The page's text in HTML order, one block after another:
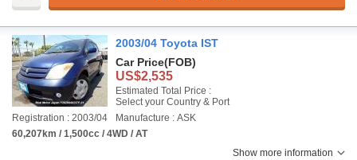
2003/04 Toyota IST
Car Price(FOB)
US$2,535
Estimated Total Price :
Select your Country & Port
Registration : 2003/04
Manufacture : ASK
60,207km / 1,500cc / 4WD / AT
Show more information